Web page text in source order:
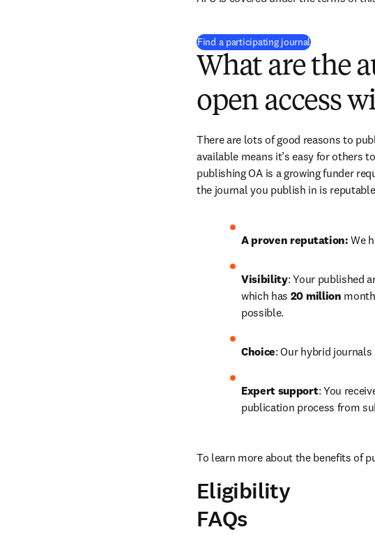
Find a participating journal(
What are the
open access
There are lots of good reasons to
available means it’s easy for others
publishing OA is a growing funder
the journal you publish in is
A proven reputation: We
Visibility: Your published
which has 20 million
possible.
Choice: Our hybrid
Expert support: You
publication process from
To learn more about the benefits of
Eligibility
FAQs